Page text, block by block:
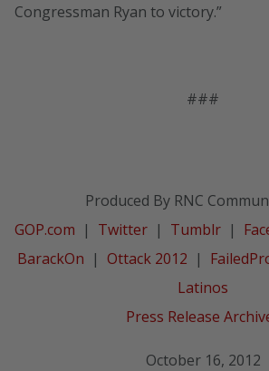
Congressman Ryan to victory.”
###
Produced By RNC
GOP.com | Twitter | Tumblr |
BarackOn | Ottack 2012 |
Latinos
Press Release
October 16, 2012